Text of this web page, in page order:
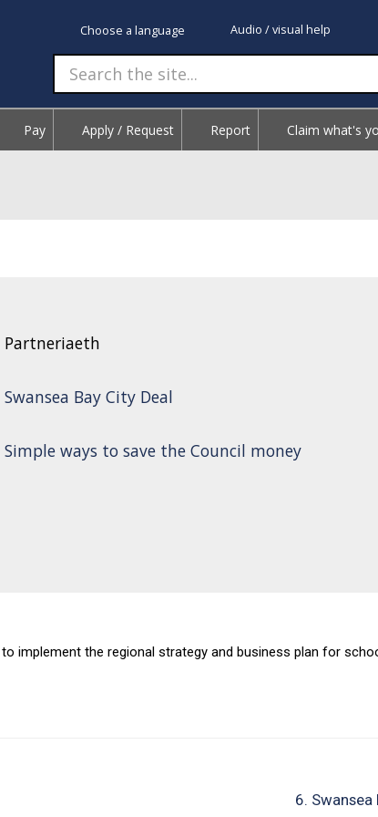
Choose a language Audio / visual help
Pay Apply / Request Report Claim what's
Partneriaeth
Swansea Bay City Deal
Simple ways to save the Council money
implement the regional strategy and business plan for
6. Swansea